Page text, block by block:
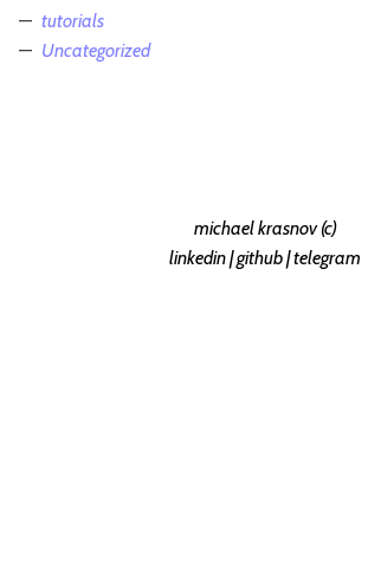
tutorials
Uncategorized
michael krasnov (c)
linkedin|github|telegram